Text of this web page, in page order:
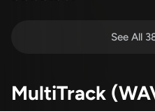
See All
MultiTrack